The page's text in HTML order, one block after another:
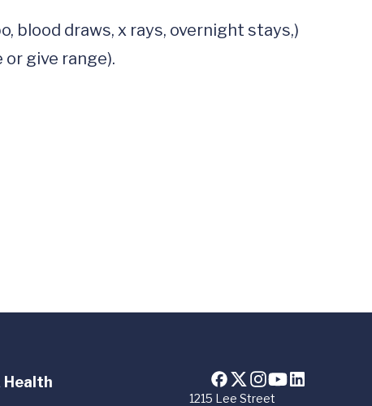
blood draws, x rays, overnight stays,)
give range).
1215 Lee Street
Health